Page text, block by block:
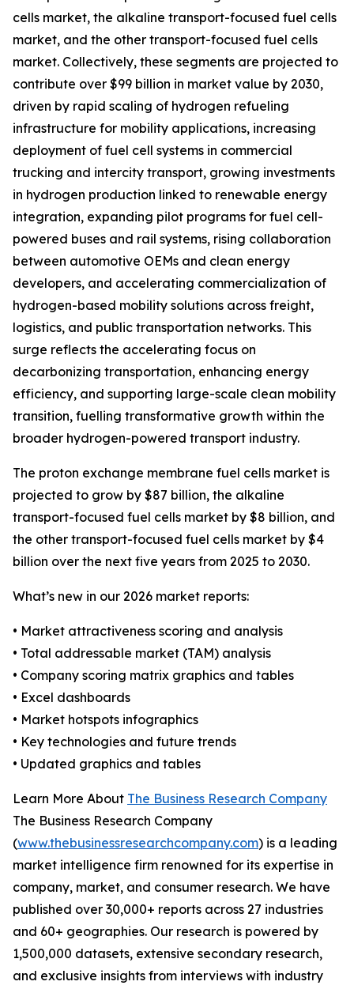
cells market, the alkaline transport-focused fuel cells
market, and the other transport-focused fuel cells
market. Collectively, these segments are projected to
contribute over $99 billion in market value by 2030,
driven by rapid scaling of hydrogen refueling
infrastructure for mobility applications, increasing
deployment of fuel cell systems in commercial
trucking and intercity transport, growing investments
in hydrogen production linked to renewable energy
integration, expanding pilot programs for fuel cell-
powered buses and rail systems, rising collaboration
between automotive OEMs and clean energy
developers, and accelerating commercialization of
hydrogen-based mobility solutions across freight,
logistics, and public transportation networks. This
surge reflects the accelerating focus on
decarbonizing transportation, enhancing energy
efficiency, and supporting large-scale clean mobility
transition, fuelling transformative growth within the
broader hydrogen-powered transport industry.
The proton exchange membrane fuel cells market is
projected to grow by $87 billion, the alkaline
transport-focused fuel cells market by $8 billion, and
the other transport-focused fuel cells market by $4
billion over the next five years from 2025 to 2030.
What’s new in our 2026 market reports:
• Market attractiveness scoring and analysis
• Total addressable market (TAM) analysis
• Company scoring matrix graphics and tables
• Excel dashboards
• Market hotspots infographics
• Key technologies and future trends
• Updated graphics and tables
Learn More About The Business Research Company
The Business Research Company
(www.thebusinessresearchcompany.com) is a leading
market intelligence firm renowned for its expertise in
company, market, and consumer research. We have
published over 30,000+ reports across 27 industries
and 60+ geographies. Our research is powered by
1,500,000 datasets, extensive secondary research,
and exclusive insights from interviews with industry